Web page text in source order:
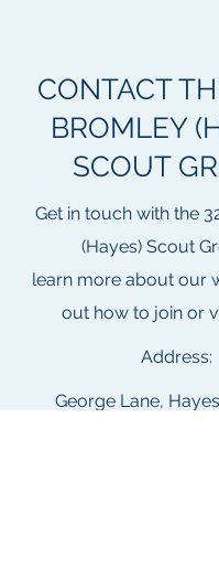
CONTACT
BROMLEY
SCOUT
Get in touch with the
(Hayes) Scout
learn more about our
out how to join or
Address:
George Lane,